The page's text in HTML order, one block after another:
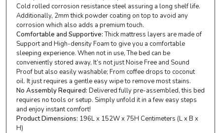
Cold rolled corrosion resistance steel assuring a long shelf life.
Additionally, 2mm thick powder coating on top to avoid any
corrosion which also adds a premium touch.
Comfortable and Supportive:Thick mattress layers are made of
Support and High-density Foam to give you a comfortable
sleeping experience. When not in use, The bed can be
conveniently stored away, It’s not just Noise Free and Sound
Proof but also easily washable; From coffee drops to coconut
oil. It just requires a gentle easy wipe to remove most stains.
No Assembly Required: Delivered fully pre-assembled, this bed
requires no tools or setup. Simply unfold it in a few easy steps
and enjoy instant comfort!
Product Dimensions: 196L x 152W x 75H Centimeters (L x B x
H)